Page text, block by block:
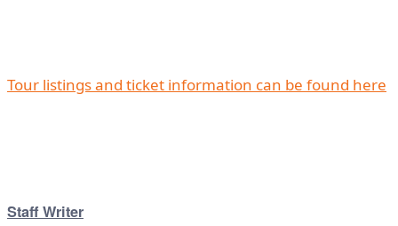
Tour listings and ticket information can be found here
Staff Writer